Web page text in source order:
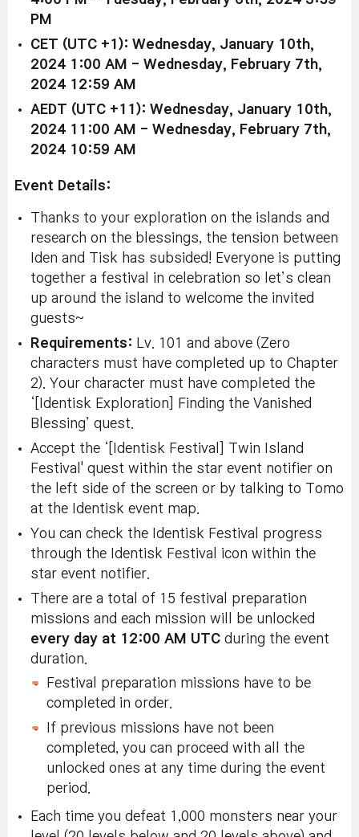
PM
CET (UTC +1): Wednesday, January 10th,
2024 1:00 AM - Wednesday, February 7th,
2024 12:59 AM
AEDT (UTC +11): Wednesday, January 10th,
2024 11:00 AM - Wednesday, February 7th,
2024 10:59 AM
Event Details:
Thanks to your exploration on the islands and
research on the blessings, the tension between
Iden and Tisk has subsided! Everyone is putting
together a festival in celebration so let’s clean
up around the island to welcome the invited
guests~
Requirements: Lv. 101 and above (Zero
characters must have completed up to Chapter
2). Your character must have completed the
‘[Identisk Exploration] Finding the Vanished
Blessing’ quest.
Accept the ‘[Identisk Festival] Twin Island
Festival' quest within the star event notifier on
the left side of the screen or by talking to Tomo
at the Identisk event map.
You can check the Identisk Festival progress
through the Identisk Festival icon within the
star event notifier.
There are a total of 15 festival preparation
missions and each mission will be unlocked
every day at 12:00 AM UTC during the event
duration.
Festival preparation missions have to be
completed in order.
If previous missions have not been
completed, you can proceed with all the
unlocked ones at any time during the event
period.
Each time you defeat 1,000 monsters near your